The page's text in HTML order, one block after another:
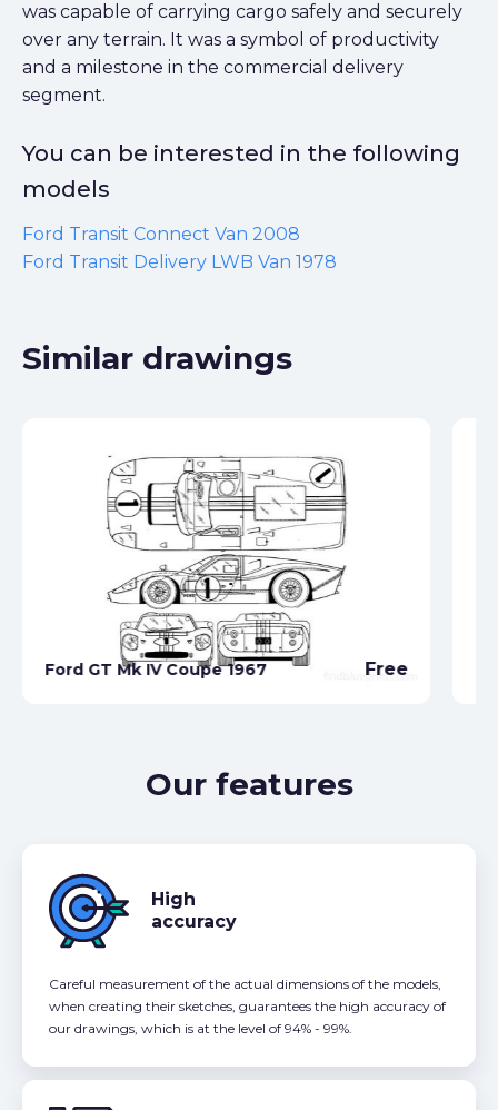
was capable of carrying cargo safely and securely
over any terrain. It was a symbol of productivity
and a milestone in the commercial delivery
segment.
You can be interested in the following
models
Ford Transit Connect Van 2008
Ford Transit Delivery LWB Van 1978
Similar drawings
Ford GT Mk IV Coupe 1967 Free
Our features
High
accuracy
Careful measurement of the actual dimensions of the models,
when creating their sketches, guarantees the high accuracy of
our drawings, which is at the level of 94% - 99%.